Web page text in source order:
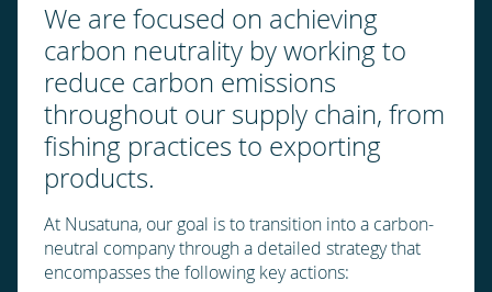
We are focused on achieving
carbon neutrality by working to
reduce carbon emissions
throughout our supply chain, from
fishing practices to exporting
products.
At Nusatuna, our goal is to transition into a carbon-
neutral company through a detailed strategy that
encompasses the following key actions: